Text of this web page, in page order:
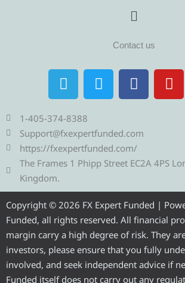
Menu
Contact us
T
e
l
e
g
r
a
T
w
i
t
e
r
F
a
c
b
o
o
Y
o
u
e
1-405-374-8388
Support@fxexpertfunded.com
https://fxexpertfunded.com/
The Frames 1 Phipp Street EC2A 4PS
Kingdom.
Copyright © 2026 FX Expert Funded |
Funded, all rights reserved. All financial
margin carry a high degree of risk. They
investors, please ensure that you fully
involved, and seek independent advice if
Funded itself does not carry out any